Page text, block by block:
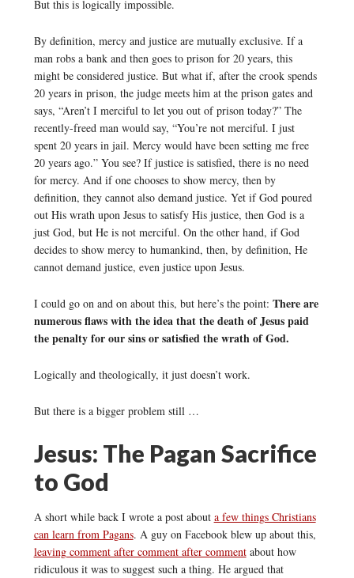
But this is logically impossible.
By definition, mercy and justice are mutually exclusive. If a
man robs a bank and then goes to prison for 20 years, this
might be considered justice. But what if, after the crook spends
20 years in prison, the judge meets him at the prison gates and
says, “Aren’t I merciful to let you out of prison today?” The
recently-freed man would say, “You’re not merciful. I just
spent 20 years in jail. Mercy would have been setting me free
20 years ago.” You see? If justice is satisfied, there is no need
for mercy. And if one chooses to show mercy, then by
definition, they cannot also demand justice. Yet if God poured
out His wrath upon Jesus to satisfy His justice, then God is a
just God, but He is not merciful. On the other hand, if God
decides to show mercy to humankind, then, by definition, He
cannot demand justice, even justice upon Jesus.
I could go on and on about this, but here’s the point: There are
numerous flaws with the idea that the death of Jesus paid
the penalty for our sins or satisfied the wrath of God.
Logically and theologically, it just doesn’t work.
But there is a bigger problem still …
Jesus: The Pagan Sacrifice
to God
A short while back I wrote a post about a few things Christians
can learn from Pagans. A guy on Facebook blew up about this,
leaving comment after comment after commentabout how
ridiculous it was to suggest such a thing. He argued that